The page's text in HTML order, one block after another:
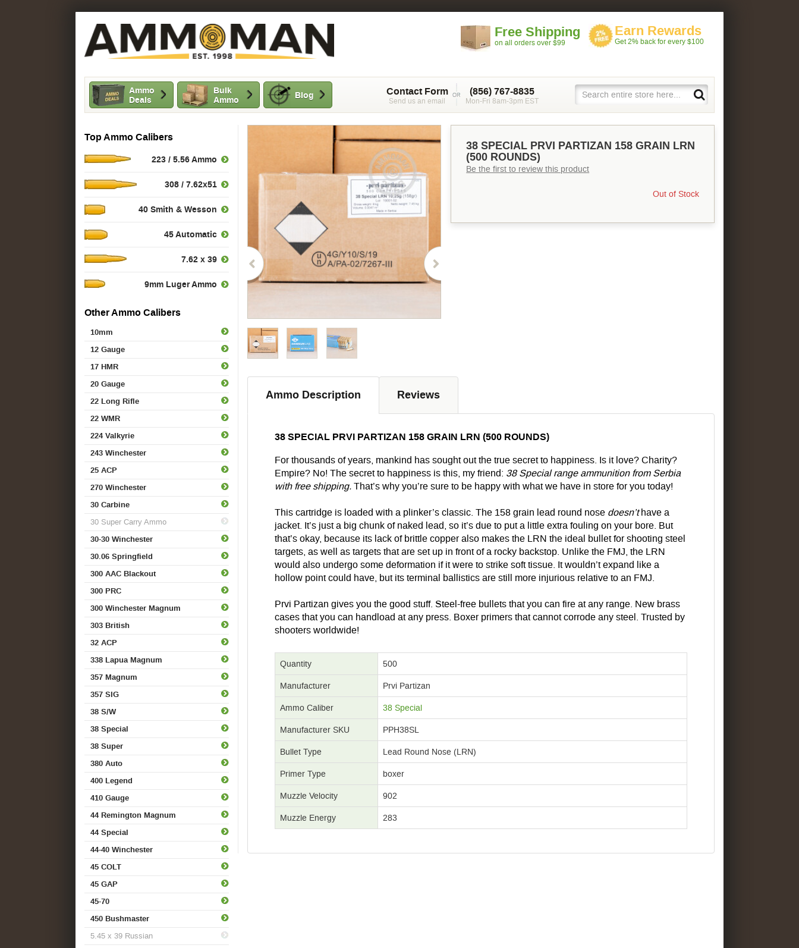
Free Shipping
on all orders over $99
Earn Rewards
Get 2% back for every $100
Ammo
Deals
Bulk
Ammo
Blog (856) 767-8835
Mon-Fri 8am-3pm EST
Contact Form
Send us an email
38 SPECIAL PRVI PARTIZAN 158 GRAIN LRN
(500 ROUNDS)
Be the first to review this product
Out of Stock
Ammo Description Reviews
38 SPECIAL PRVI PARTIZAN 158 GRAIN LRN (500 ROUNDS)
For thousands of years, mankind has sought out the true secret to happiness. Is it love? Charity?
Empire? No! The secret to happiness is this, my friend: 38 Special range ammunition from Serbia
with free shipping.That’s why you’re sure to be happy with what we have in store for you today!
This cartridge is loaded with a plinker’s classic. The 158 grain lead round nose doesn’thave a
jacket. It’s just a big chunk of naked lead, so it’s due to put a little extra fouling on your bore. But
that’s okay, because its lack of brittle copper also makes the LRN the ideal bullet for shooting steel
targets, as well as targets that are set up in front of a rocky backstop. Unlike the FMJ, the LRN
would also undergo some deformation if it were to strike soft tissue. It wouldn’t expand like a
hollow point could have, but its terminal ballistics are still more injurious relative to an FMJ.
Prvi Partizan gives you the good stuff. Steel-free bullets that you can fire at any range. New brass
cases that you can handload at any press. Boxer primers that cannot corrode any steel. Trusted by
shooters worldwide!
Quantity 500
Manufacturer Prvi Partizan
Ammo Caliber 38 Special
Manufacturer SKU PPH38SL
Bullet Type Lead Round Nose (LRN)
Primer Type boxer
Muzzle Velocity 902
Muzzle Energy 283
Top Ammo Calibers
223 / 5.56 Ammo
308 / 7.62x51
40 Smith & Wesson
45 Automatic
7.62 x 39
9mm Luger Ammo
Other Ammo Calibers
10mm
12 Gauge
17 HMR
20 Gauge
22 Long Rifle
22 WMR
224 Valkyrie
243 Winchester
25 ACP
270 Winchester
30 Carbine
30 Super Carry Ammo
30-30 Winchester
30.06 Springfield
300 AAC Blackout
300 PRC
300 Winchester Magnum
303 British
32 ACP
338 Lapua Magnum
357 Magnum
357 SIG
38 S/W
38 Special
38 Super
380 Auto
400 Legend
410 Gauge
44 Remington Magnum
44 Special
44-40 Winchester
45 COLT
45 GAP
45-70
450 Bushmaster
5.45 x 39 Russian